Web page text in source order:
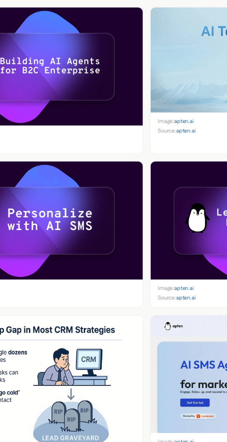
Image:apten.ai
Source:apten.ai
Image:apten.ai
Source:apten.ai